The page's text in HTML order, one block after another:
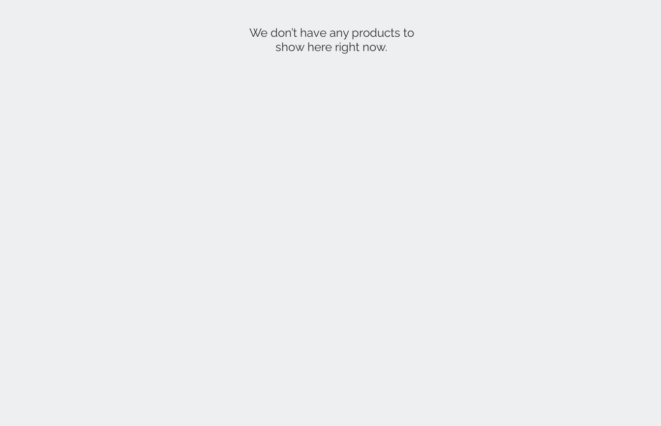
We don’t have any products to
show here right now.